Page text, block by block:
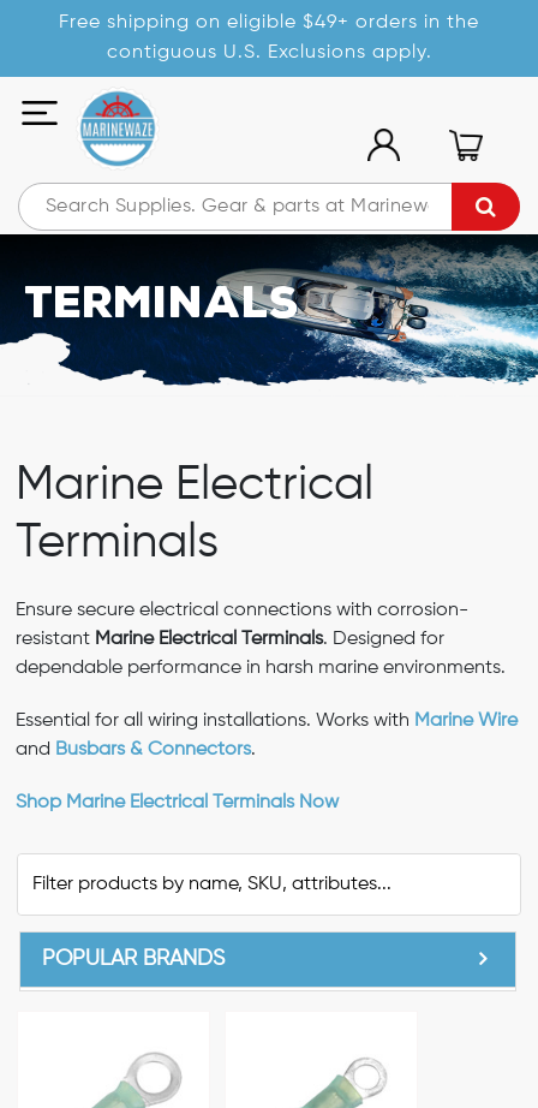
Free shipping on eligible $49+ orders in the
contiguous U.S. Exclusions apply.
Terminals
Marine Electrical
Terminals
Ensure secure electrical connections with corrosion-
resistant Marine Electrical Terminals. Designed for
dependable performance in harsh marine environments.
Essential for all wiring installations. Works with Marine Wire
and Busbars & Connectors.
Shop Marine Electrical Terminals Now
POPULAR BRANDS